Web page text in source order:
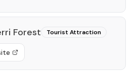
Forest Tourist Attraction